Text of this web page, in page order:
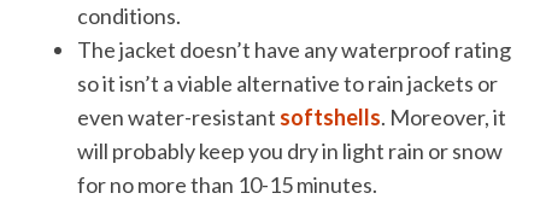
conditions.
The jacket doesn’t have any waterproof rating
so it isn’t a viable alternative to rain jackets or
even water-resistant softshells. Moreover, it
will probably keep you dry in light rain or snow
for no more than 10-15 minutes.